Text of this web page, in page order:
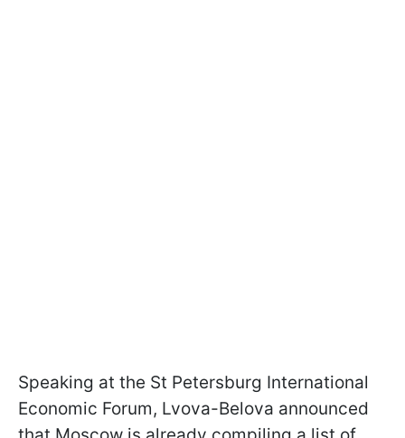
Speaking at the St Petersburg International
Economic Forum, Lvova-Belova announced